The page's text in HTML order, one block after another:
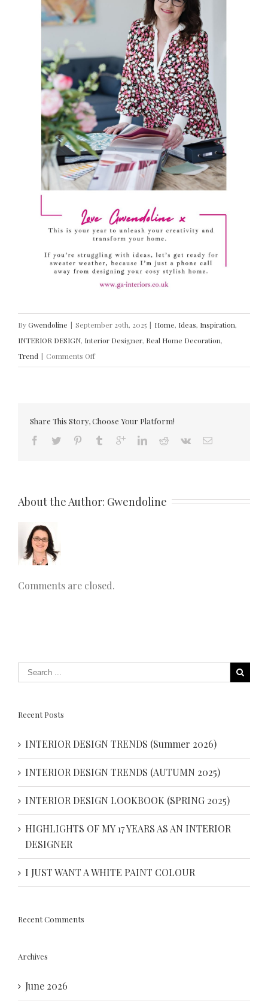
ByGwendoline | September 29th, 2025 | Home, Ideas, Inspiration,
INTERIOR DESIGN, Interior Designer, Real Home Decoration,
Trend | Comments Offon
(AUTUMN
2025)
Share This Story, Choose Your Platform!
About the Author: Gwendoline
Comments are closed.
Recent Posts
INTERIOR DESIGN TRENDS (Summer 2026)
INTERIOR DESIGN TRENDS (AUTUMN 2025)
INTERIOR DESIGN LOOKBOOK (SPRING 2025)
HIGHLIGHTS OF MY 17 YEARS AS AN INTERIOR
DESIGNER
I JUST WANT A WHITE PAINT COLOUR
Recent Comments
Archives
June 2026